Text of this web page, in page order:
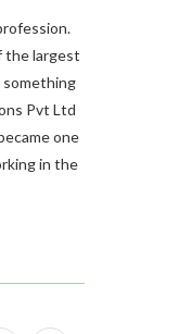
the largest
something
Pvt Ltd
one
in the